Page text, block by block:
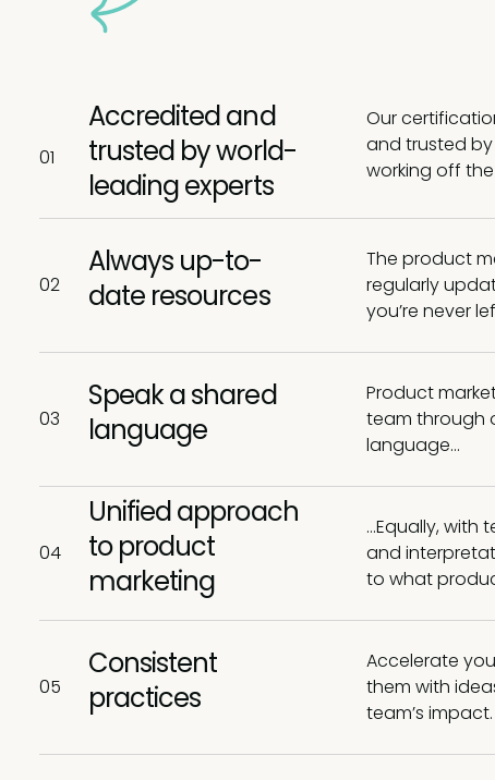
01
Accredited and
trusted by world-
leading experts
Our
and trusted by
working off
02
Always up-to-
date resources
The product
regularly
you’re never
03
Speak a shared
language
Product
team through
language…
04
Unified approach
to product
marketing
…Equally, with
and
to what
05
Consistent
practices
Accelerate
them with
team’s impact.